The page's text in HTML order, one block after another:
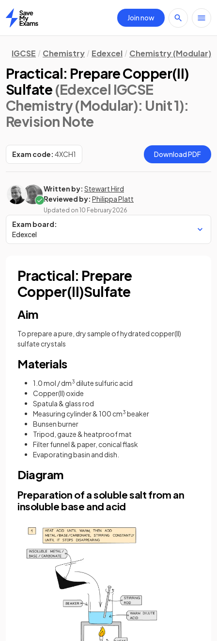
Home
Join now
IGCSE Chemistry Edexcel Chemistry (Modular)
Practical: Prepare Copper(II)
Sulfate (Edexcel IGCSE
Chemistry (Modular): Unit 1):
Revision Note
Exam code: 4XCH1 Download PDF
Written by: Stewart Hird
Reviewed by: Philippa Platt
Updated on 10 February 2026
Exam board:
Edexcel
Practical: Prepare
Copper(II)Sulfate
Aim
To prepare a pure, dry sample of hydrated copper(II)
sulfate crystals
Materials
1.0 mol / dm3 dilute sulfuric acid
Copper(II) oxide
Spatula & glass rod
Measuring cylinder & 100 cm3 beaker
Bunsen burner
Tripod, gauze & heatproof mat
Filter funnel & paper, conical flask
Evaporating basin and dish.
Diagram
Preparation of a soluble salt from an
insoluble base and acid